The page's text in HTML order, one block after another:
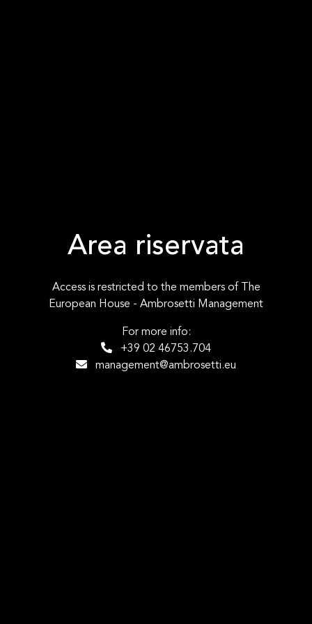
Area riservata
Access is restricted to the members of The
European House - Ambrosetti Management
For more info:
+39 02 46753.704
management@ambrosetti.eu